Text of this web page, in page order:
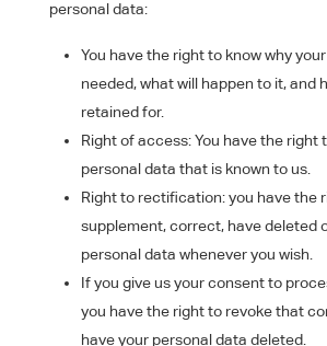
personal data:
You have the right to know why
needed, what will happen to it, and
retained for.
Right of access: You have the right
personal data that is known to us.
Right to rectification: you have the
supplement, correct, have deleted
personal data whenever you wish.
If you give us your consent to
you have the right to revoke that
have your personal data deleted.